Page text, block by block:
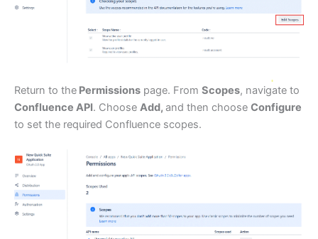
Return to the Permissions page. From Scopes, navigate to
Confluence API. Choose Add, and then choose Configure
to set the required Confluence scopes.